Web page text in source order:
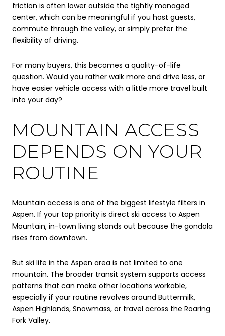
friction is often lower outside the tightly managed
center, which can be meaningful if you host guests,
commute through the valley, or simply prefer the
flexibility of driving.
For many buyers, this becomes a quality-of-life
question. Would you rather walk more and drive less, or
have easier vehicle access with a little more travel built
into your day?
MOUNTAIN ACCESS
DEPENDS ON YOUR
ROUTINE
Mountain access is one of the biggest lifestyle filters in
Aspen. If your top priority is direct ski access to Aspen
Mountain, in-town living stands out because the gondola
rises from downtown.
But ski life in the Aspen area is not limited to one
mountain. The broader transit system supports access
patterns that can make other locations workable,
especially if your routine revolves around Buttermilk,
Aspen Highlands, Snowmass, or travel across the Roaring
Fork Valley.